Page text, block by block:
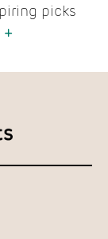
picks
+